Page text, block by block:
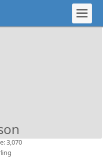
3,070